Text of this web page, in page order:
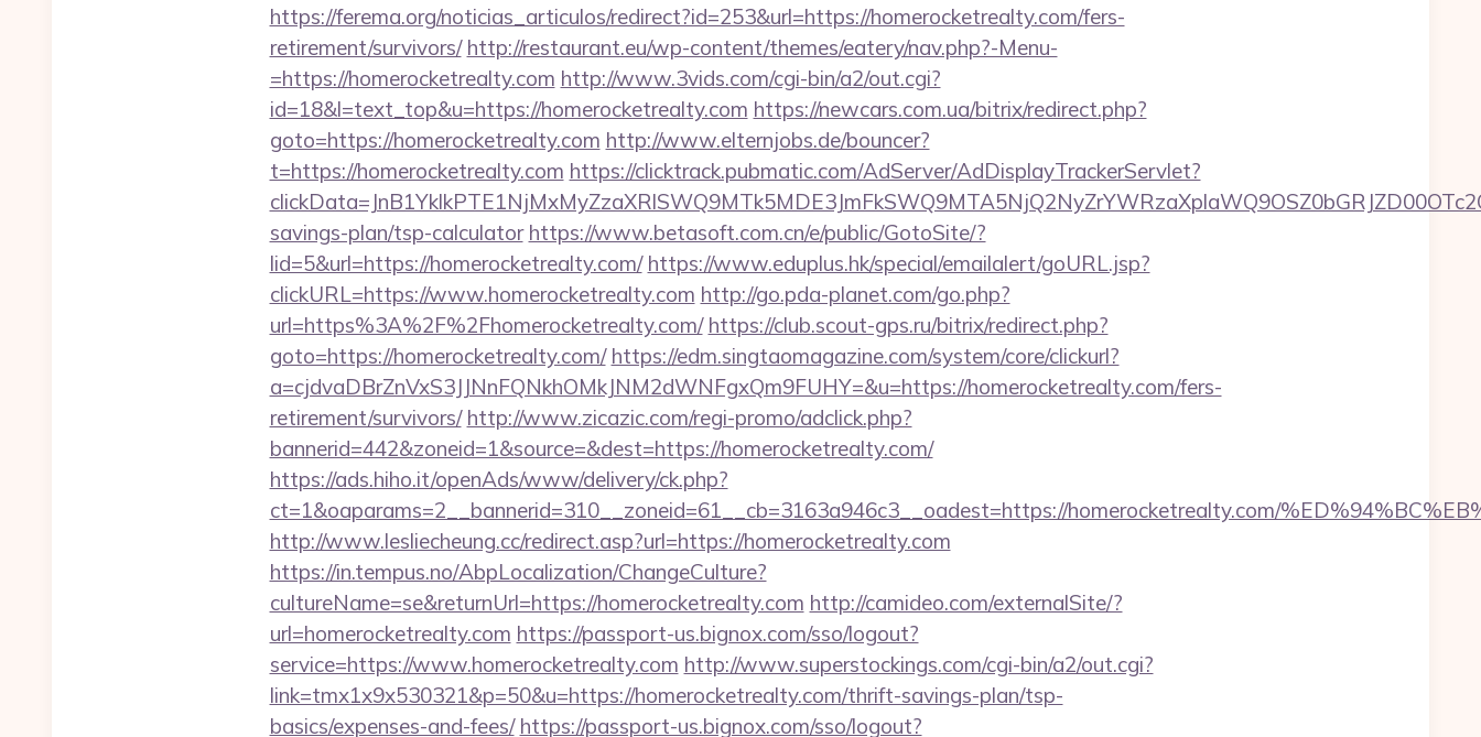
https://ferema.org/noticias_articulos/redirect?id=253&url=https://homerocketrealty.com/fers-
retirement/survivors/ http://restaurant.eu/wp-content/themes/eatery/nav.php?-Menu-
=https://homerocketrealty.com http://www.3vids.com/cgi-bin/a2/out.cgi?
id=18&l=text_top&u=https://homerocketrealty.com https://newcars.com.ua/bitrix/redirect.php?
goto=https://homerocketrealty.com http://www.elternjobs.de/bouncer?
t=https://homerocketrealty.com https://clicktrack.pubmatic.com/AdServer/AdDisplayTrackerServlet?
savings-plan/tsp-calculator https://www.betasoft.com.cn/e/public/GotoSite/?
lid=5&url=https://homerocketrealty.com/ https://www.eduplus.hk/special/emailalert/goURL.jsp?
clickURL=https://www.homerocketrealty.com http://go.pda-planet.com/go.php?
url=https%3A%2F%2Fhomerocketrealty.com/ https://club.scout-gps.ru/bitrix/redirect.php?
goto=https://homerocketrealty.com/ https://edm.singtaomagazine.com/system/core/clickurl?
a=cjdvaDBrZnVxS3JJNnFQNkhOMkJNM2dWNFgxQm9FUHY=&u=https://homerocketrealty.com/fers-
retirement/survivors/ http://www.zicazic.com/regi-promo/adclick.php?
bannerid=442&zoneid=1&source=&dest=https://homerocketrealty.com/
https://ads.hiho.it/openAds/www/delivery/ck.php?
ct=1&oaparams=2__bannerid=310__zoneid=61__cb=3163a946c3__oadest=https://homerocketrealty.com/
http://www.lesliecheung.cc/redirect.asp?url=https://homerocketrealty.com
https://in.tempus.no/AbpLocalization/ChangeCulture?
cultureName=se&returnUrl=https://homerocketrealty.com http://camideo.com/externalSite/?
url=homerocketrealty.com https://passport-us.bignox.com/sso/logout?
service=https://www.homerocketrealty.com http://www.superstockings.com/cgi-bin/a2/out.cgi?
link=tmx1x9x530321&p=50&u=https://homerocketrealty.com/thrift-savings-plan/tsp-
basics/expenses-and-fees/ https://passport-us.bignox.com/sso/logout?